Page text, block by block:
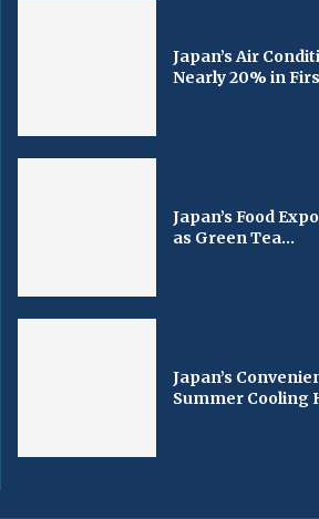
Japan’s Air
Nearly 20% in
Japan’s Food
as Green Tea...
Japan’s
Summer Cooling